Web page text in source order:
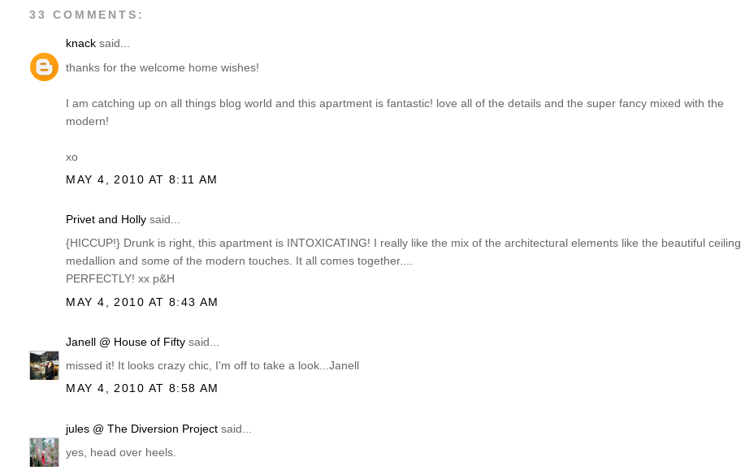
33 COMMENTS:
knack said...
thanks for the welcome home wishes!
I am catching up on all things blog world and this apartment is fantastic! love all of the details and the super fancy mixed with the
modern!
xo
MAY 4, 2010 AT 8:11 AM
Privet and Holly said...
{HICCUP!} Drunk is right, this apartment is INTOXICATING! I really like the mix of the architectural elements like the beautiful ceiling
medallion and some of the modern touches. It all comes together....
PERFECTLY! xx p&H
MAY 4, 2010 AT 8:43 AM
Janell @ House of Fifty said...
missed it! It looks crazy chic, I'm off to take a look...Janell
MAY 4, 2010 AT 8:58 AM
jules @ The Diversion Project said...
yes, head over heels.